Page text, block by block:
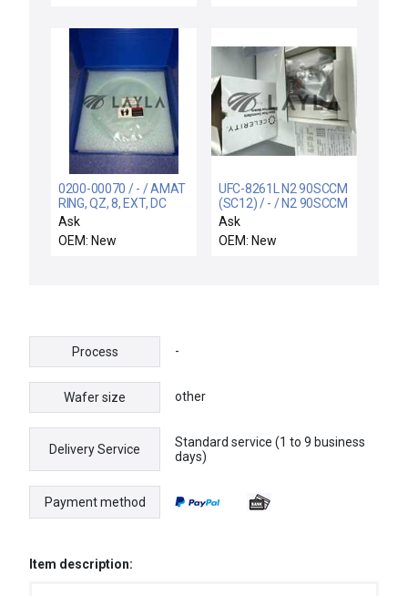
0200-00070 / - / AMAT
RING, QZ, 8, EXT, DC
Ask
OEM: New
UFC-8261L N2 90SCCM
(SC12) / - / N2 90SCCM
(SC12)
Ask
OEM: New
Process -
Wafer size other
Delivery Service
Standard service (1 to 9 business
days)
Payment method
Item description: